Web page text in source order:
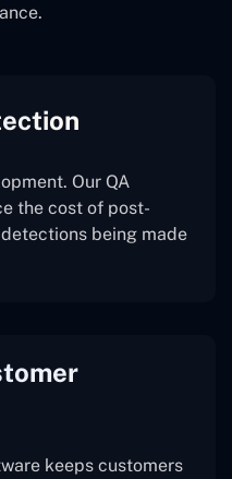
Our QA
the cost of post-
being made
keeps customers